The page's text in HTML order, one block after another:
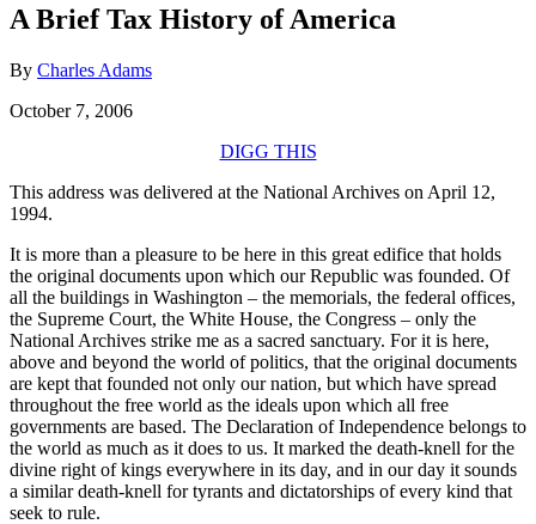
A Brief Tax History of America
By Charles Adams
October 7, 2006
DIGG THIS
This address was delivered at the National Archives on April 12,
1994.
It is more than a pleasure to be here in this great edifice that holds
the original documents upon which our Republic was founded. Of
all the buildings in Washington – the memorials, the federal offices,
the Supreme Court, the White House, the Congress – only the
National Archives strike me as a sacred sanctuary. For it is here,
above and beyond the world of politics, that the original documents
are kept that founded not only our nation, but which have spread
throughout the free world as the ideals upon which all free
governments are based. The Declaration of Independence belongs to
the world as much as it does to us. It marked the death-knell for the
divine right of kings everywhere in its day, and in our day it sounds
a similar death-knell for tyrants and dictatorships of every kind that
seek to rule.